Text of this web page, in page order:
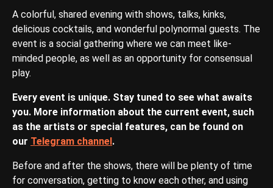
A colorful, shared evening with shows, talks, kinks,
delicious cocktails, and wonderful polynormal guests. The
event is a social gathering where we can meet like-
minded people, as well as an opportunity for consensual
play.
Every event is unique. Stay tuned to see what awaits
you. More information about the current event, such
as the artists or special features, can be found on
our Telegram channel.
Before and after the shows, there will be plenty of time
for conversation, getting to know each other, and using